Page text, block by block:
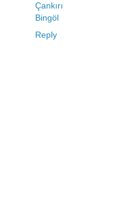
Çankırı
Bingöl
Reply